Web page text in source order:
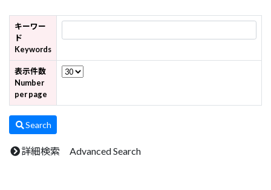
キーワー
ド
Keywords
表示件数
Number
per page
Search
詳細検索 Advanced Search